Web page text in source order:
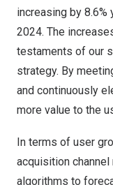
increasing by
2024. The
testaments of our
strategy. By
and continuously
more value to the
In terms of user
acquisition
algorithms to